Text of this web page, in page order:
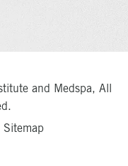
and Medspa, All
Sitemap